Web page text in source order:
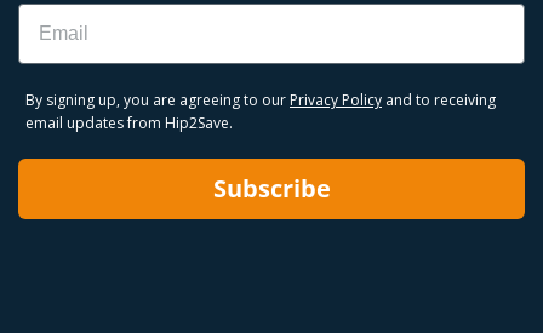
Email
By signing up, you are agreeing to our Privacy Policy and to receiving
email updates from Hip2Save.
Subscribe